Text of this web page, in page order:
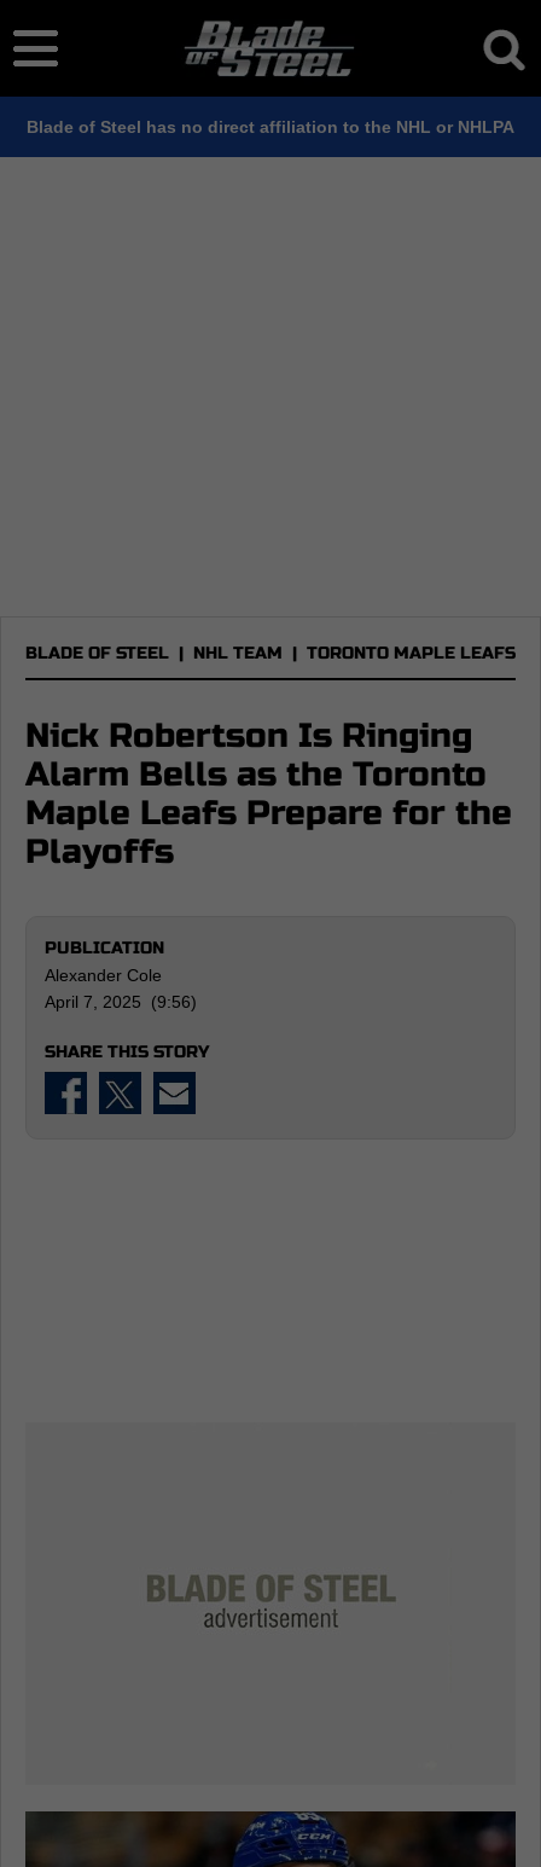
Blade of Steel has no direct affiliation to the NHL or NHLPA
BLADE OF STEEL | NHL TEAM | TORONTO MAPLE LEAFS
Nick Robertson Is Ringing
Alarm Bells as the Toronto
Maple Leafs Prepare for the
Playoffs
PUBLICATION
Alexander Cole
April 7, 2025 (9:56)
SHARE THIS STORY